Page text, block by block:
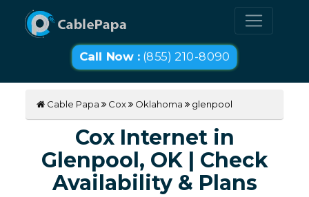
Call Now : (855) 210-8090
Cable Papa Cox Oklahoma glenpool
Cox Internet in
Glenpool, OK | Check
Availability & Plans